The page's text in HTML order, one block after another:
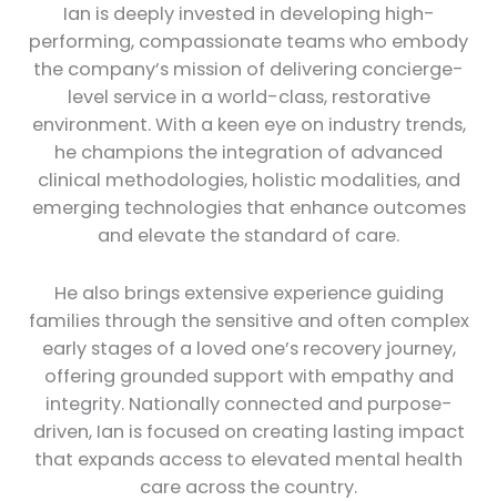
Ian is deeply invested in developing high-
performing, compassionate teams who embody
the company’s mission of delivering concierge-
level service in a world-class, restorative
environment. With a keen eye on industry trends,
he champions the integration of advanced
clinical methodologies, holistic modalities, and
emerging technologies that enhance outcomes
and elevate the standard of care.
He also brings extensive experience guiding
families through the sensitive and often complex
early stages of a loved one’s recovery journey,
offering grounded support with empathy and
integrity. Nationally connected and purpose-
driven, Ian is focused on creating lasting impact
that expands access to elevated mental health
care across the country.